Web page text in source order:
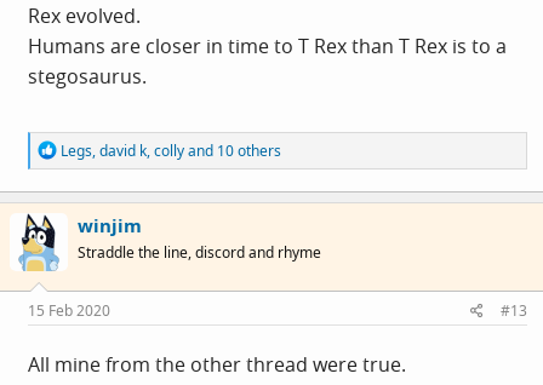
Rex evolved.
Humans are closer in time to T Rex than T Rex is to a
stegosaurus.
R
e
a
c
o
s
:
Legs,david k,collyand 10 others
winjim
Straddle the line, discord and rhyme
15 Feb 2020 #13
All mine from the other thread were true.